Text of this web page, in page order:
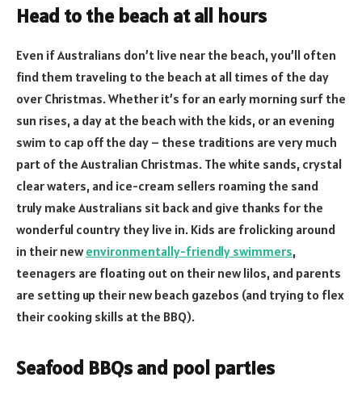
Head to the beach at all hours
Even if Australians don’t live near the beach, you’ll often
find them traveling to the beach at all times of the day
over Christmas. Whether it’s for an early morning surf the
sun rises, a day at the beach with the kids, or an evening
swim to cap off the day – these traditions are very much
part of the Australian Christmas. The white sands, crystal
clear waters, and ice-cream sellers roaming the sand
truly make Australians sit back and give thanks for the
wonderful country they live in. Kids are frolicking around
in their newenvironmentally-friendly swimmers,
teenagers are floating out on their new lilos, and parents
are setting up their new beach gazebos (and trying to flex
their cooking skills at the BBQ).
Seafood BBQs and pool parties